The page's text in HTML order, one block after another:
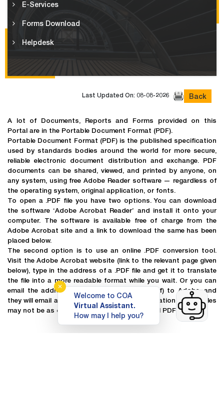
E-Services
Forms Download
Helpdesk
Last Updated On: 08-08-2026 Back
A lot of Documents, Reports and Forms provided on this
Portal are in the Portable Document Format (PDF).
Portable Document Format (PDF) is the published specification
used by standards bodies around the world for more secure,
reliable electronic document distribution and exchange. PDF
documents can be shared, viewed, and printed by anyone, on
any system, using free Adobe Reader software — regardless of
the operating system, original application, or fonts.
To open a .PDF file you have two options. You can download
the software ‘Adobe Acrobat Reader’ and install it onto your
computer. The software is available free of charge from the
Adobe Acrobat site and a link to download the same has been
placed below.
The second option is to use an online .PDF conversion tool.
Visit the Adobe Acrobat website (link to the relevant page given
below), type in the address of a .PDF file and get it to translate
the file into a more readable format while you wait. Or you can
email the address of the file (or the file itself) to Adobe, and
they will email a translation back. These translations of the files
may not be as clearly formatted as the original PDF file.
✕
Welcome to COA
Virtual Assistant.
How may I help you?